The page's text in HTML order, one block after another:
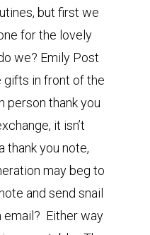
but first we
for the lovely
we? Emily Post
gifts in front of the
person thank you
it isn’t
thank you note,
may beg to
and send snail
email? Either way